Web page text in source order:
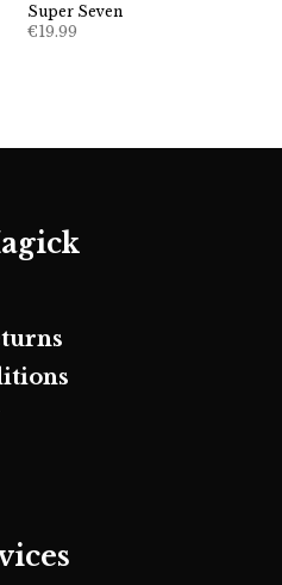
Super Seven
€19.99